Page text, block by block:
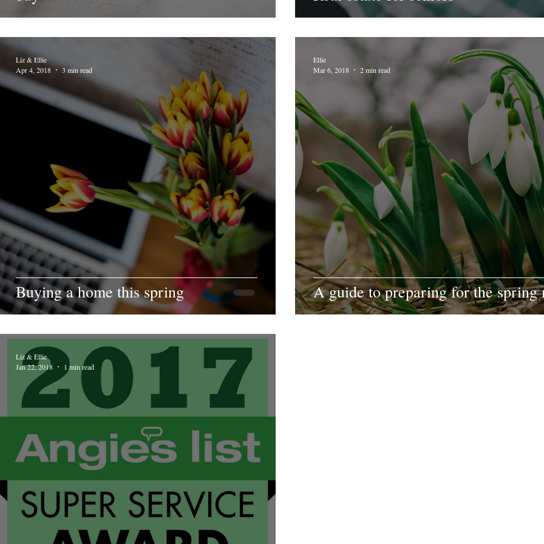
Buying a home this spring
Liz & Ellie
Apr 4, 2018
3 min read
A guide to preparing for the spring
Ellie
Mar 6, 2018
2 min read
Liz & Ellie
Jan 22, 2018
1 min read